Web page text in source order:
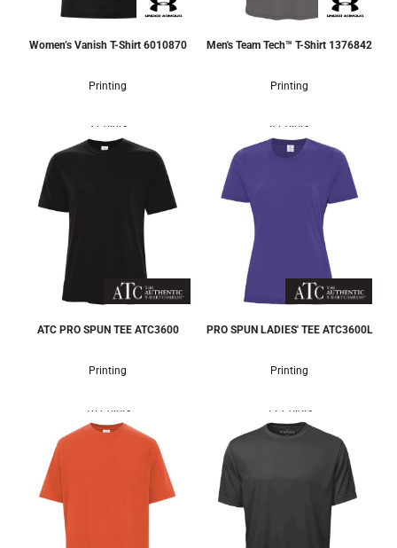
Women’s Vanish T-Shirt 6010870
Printing
3 Colors
Men's Team Tech™ T-Shirt 1376842
Printing
8 Colors
ATC PRO SPUN TEE ATC3600
Printing
10 Colors
PRO SPUN LADIES' TEE ATC3600L
Printing
11 Colors